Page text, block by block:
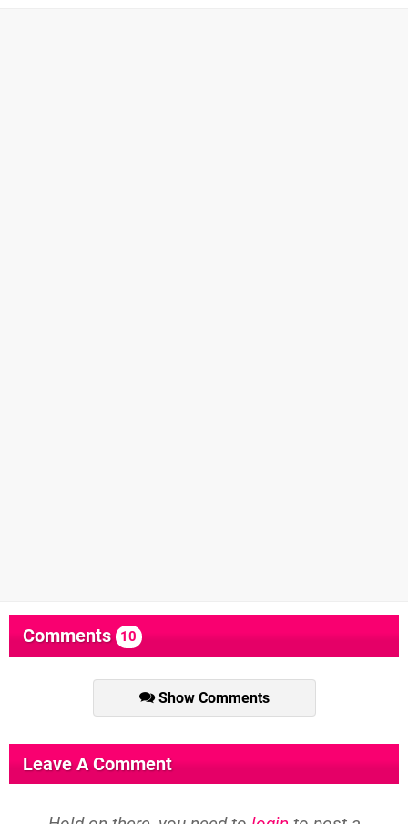
Comments 10
Show Comments
Leave A Comment